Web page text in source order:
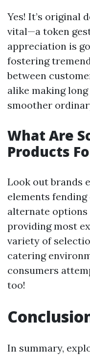
Yes! It’s original
vital—a token
appreciation is
fostering
between
alike making
smoother
What Are
Products
Look out brands
elements
alternate
providing most
variety of
catering
consumers
too!
In summary,